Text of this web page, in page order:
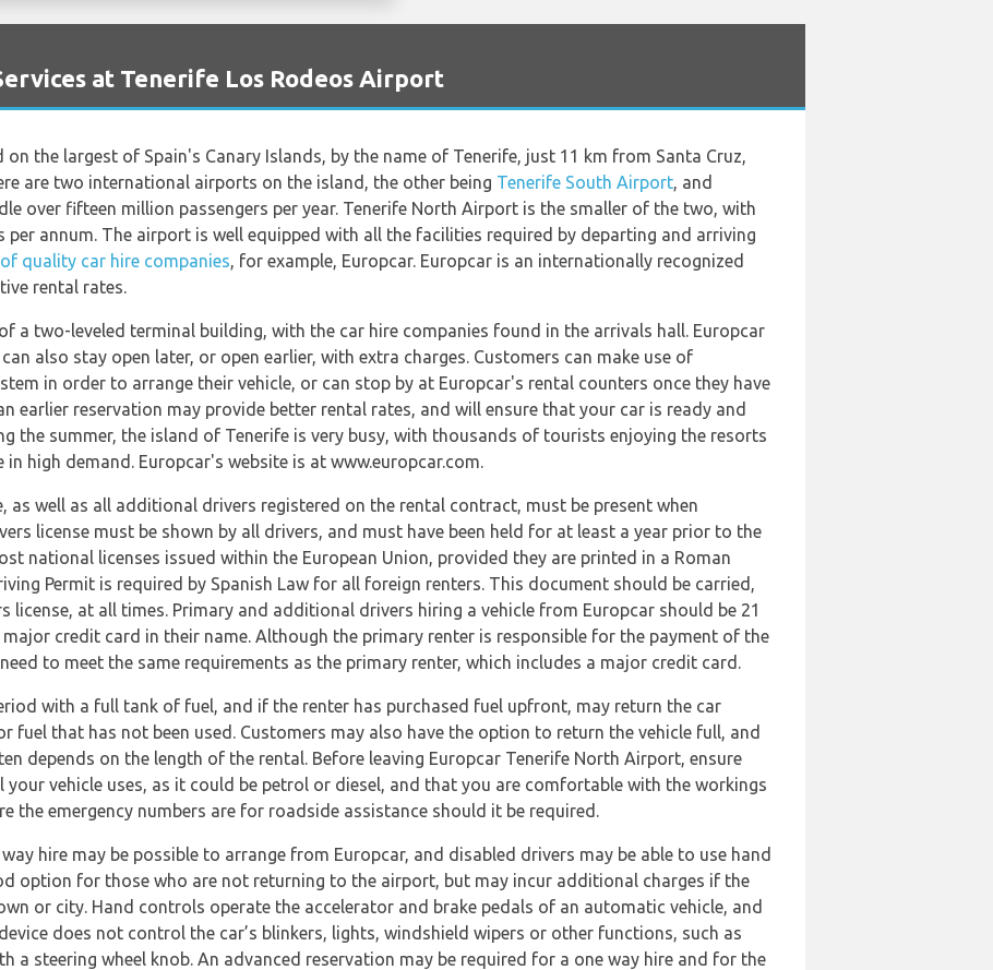
at Tenerife Los Rodeos Airport
the largest of Spain's Canary Islands, by the name of Tenerife, just 11 km from Santa Cruz,
are two international airports on the island, the other being Tenerife South Airport, and
over fifteen million passengers per year. Tenerife North Airport is the smaller of the two, with
per annum. The airport is well equipped with all the facilities required by departing and arriving
quality car hire companies, for example, Europcar. Europcar is an internationally recognized
rental rates.
a two-leveled terminal building, with the car hire companies found in the arrivals hall. Europcar
also stay open later, or open earlier, with extra charges. Customers can make use of
in order to arrange their vehicle, or can stop by at Europcar's rental counters once they have
earlier reservation may provide better rental rates, and will ensure that your car is ready and
the summer, the island of Tenerife is very busy, with thousands of tourists enjoying the resorts
in high demand. Europcar's website is at www.europcar.com.
as well as all additional drivers registered on the rental contract, must be present when
license must be shown by all drivers, and must have been held for at least a year prior to the
national licenses issued within the European Union, provided they are printed in a Roman
Permit is required by Spanish Law for all foreign renters. This document should be carried,
license, at all times. Primary and additional drivers hiring a vehicle from Europcar should be 21
credit card in their name. Although the primary renter is responsible for the payment of the
to meet the same requirements as the primary renter, which includes a major credit card.
with a full tank of fuel, and if the renter has purchased fuel upfront, may return the car
fuel that has not been used. Customers may also have the option to return the vehicle full, and
depends on the length of the rental. Before leaving Europcar Tenerife North Airport, ensure
vehicle uses, as it could be petrol or diesel, and that you are comfortable with the workings
the emergency numbers are for roadside assistance should it be required.
hire may be possible to arrange from Europcar, and disabled drivers may be able to use hand
option for those who are not returning to the airport, but may incur additional charges if the
or city. Hand controls operate the accelerator and brake pedals of an automatic vehicle, and
does not control the car’s blinkers, lights, windshield wipers or other functions, such as
a steering wheel knob. An advanced reservation may be required for a one way hire and for the